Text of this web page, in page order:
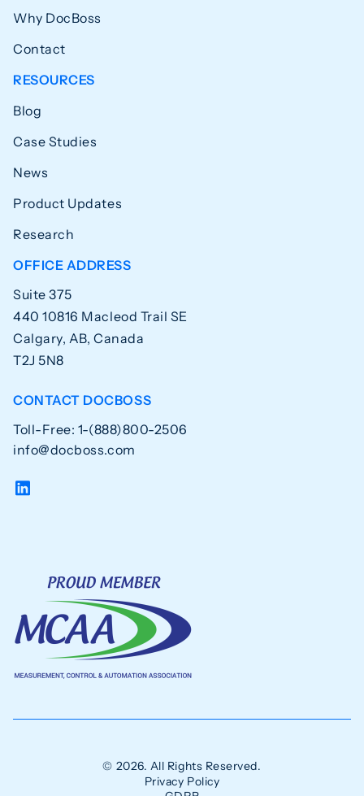
Why DocBoss
Contact
RESOURCES
Blog
Case Studies
News
Product Updates
Research
OFFICE ADDRESS
Suite 375
440 10816 Macleod Trail SE
Calgary, AB, Canada
T2J 5N8
CONTACT DOCBOSS
Toll-Free: 1-(888)800-2506
info@docboss.com
© 2026. All Rights Reserved.
Privacy Policy